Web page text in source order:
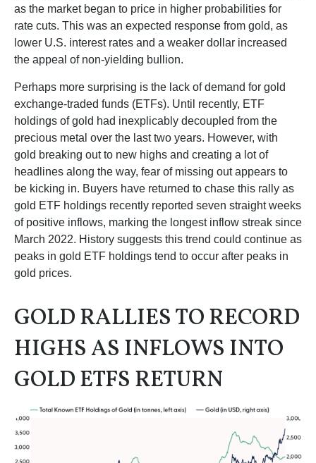
as the market began to price in higher probabilities for
rate cuts. This was an expected response from gold, as
lower U.S. interest rates and a weaker dollar increased
the appeal of non-yielding bullion.
Perhaps more surprising is the lack of demand for gold
exchange-traded funds (ETFs). Until recently, ETF
holdings of gold had inexplicably decoupled from the
precious metal over the last two years. However, with
gold breaking out to new highs and creating a lot of
headlines along the way, fear of missing out appears to
be kicking in. Buyers have returned to chase this rally as
gold ETF holdings recently reported seven straight weeks
of positive inflows, marking the longest inflow streak since
March 2022. History suggests this trend could continue as
peaks in gold ETF holdings tend to occur after peaks in
gold prices.
GOLD RALLIES TO RECORD
HIGHS AS INFLOWS INTO
GOLD ETFS RETURN